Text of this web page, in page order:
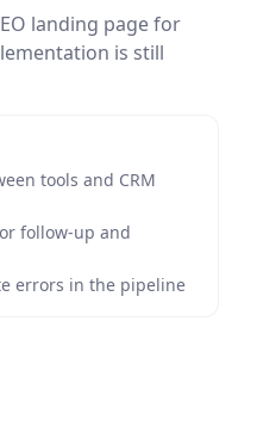
landing page for
is still
tools and CRM
follow-up and
errors in the pipeline